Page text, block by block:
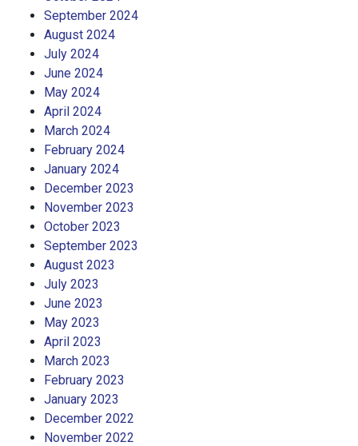
September 2024
August 2024
July 2024
June 2024
May 2024
April 2024
March 2024
February 2024
January 2024
December 2023
November 2023
October 2023
September 2023
August 2023
July 2023
June 2023
May 2023
April 2023
March 2023
February 2023
January 2023
December 2022
November 2022